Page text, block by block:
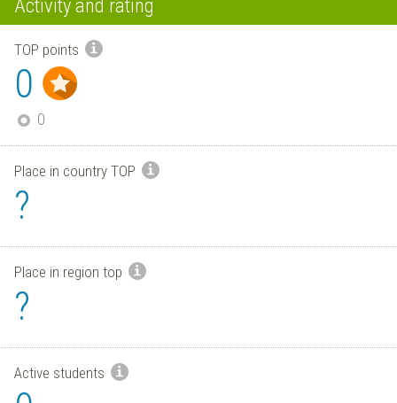
Activity and rating
TOP points
0
0
Place in country TOP
?
Place in region top
?
Active students